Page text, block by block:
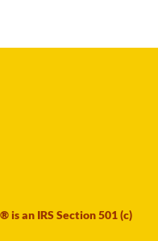
is an IRS Section 501 (c)